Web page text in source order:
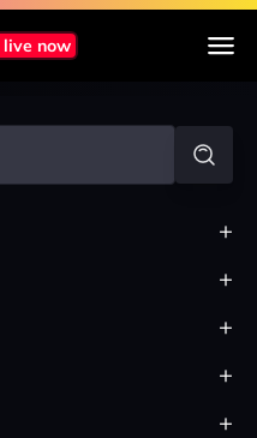
live now
+
+
+
+
+